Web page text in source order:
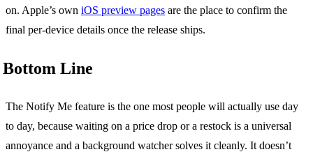
on. Apple’s own iOS preview pages are the place to confirm the
final per-device details once the release ships.
Bottom Line
The Notify Me feature is the one most people will actually use day
to day, because waiting on a price drop or a restock is a universal
annoyance and a background watcher solves it cleanly. It doesn’t